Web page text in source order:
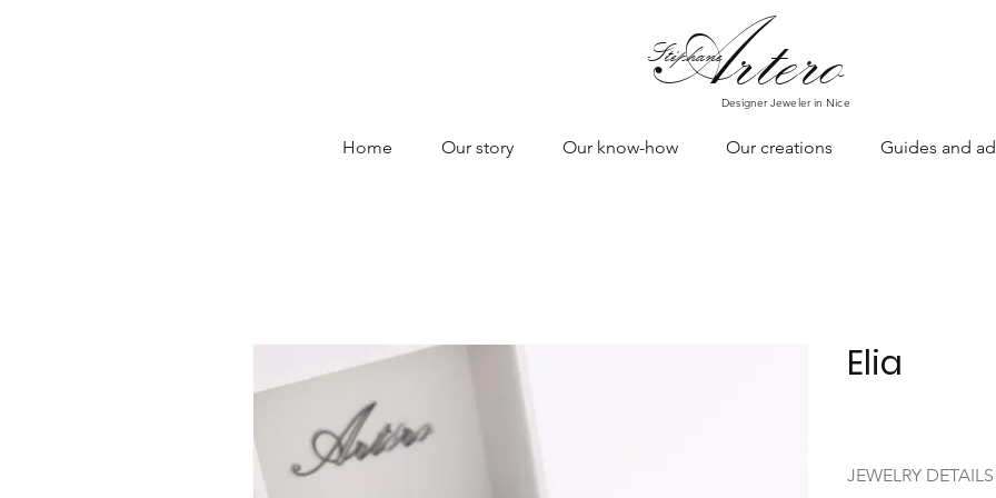
Stéphane
Artero
Designer Jeweler in Nice
Home Our story Our know-how Our creations Guides and
Elia
JEWELRY DETAILS